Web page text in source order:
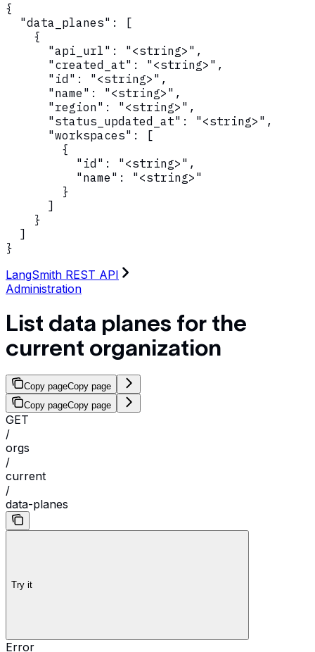
{
  "data_planes": [
    {
      "api_url": "<string>",
      "created_at": "<string>",
      "id": "<string>",
      "name": "<string>",
      "region": "<string>",
      "status_updated_at": "<string>",
      "workspaces": [
        {
          "id": "<string>",
          "name": "<string>"
        }
      ]
    }
  ]
}
LangSmith REST API
Administration
List data planes for the
current organization
Copy pageCopy page
Copy pageCopy page
GET
/
orgs
/
current
/
data-planes
Try it
Error